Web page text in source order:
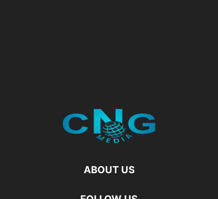
ABOUT US